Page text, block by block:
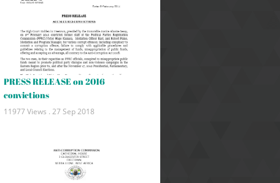
PRESS RELEASE on 2016
convictions
11977 Views . 27 Sep 2018